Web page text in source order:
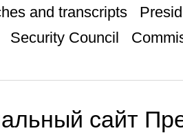
and transcripts
Security Council
сайт